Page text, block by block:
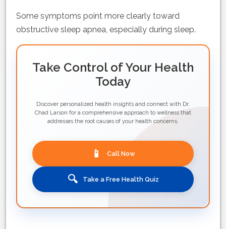
Some symptoms point more clearly toward
obstructive sleep apnea, especially during sleep.
Take Control of Your Health
Today
Discover personalized health insights and connect with Dr.
Chad Larson for a comprehensive approach to wellness that
addresses the root causes of your health concerns.
📱 Call Now
🔍 Take a Free Health Quiz